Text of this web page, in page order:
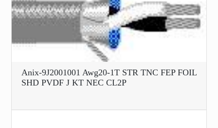
Anix-9J2001001 Awg20-1T STR TNC FEP FOIL
SHD PVDF J KT NEC CL2P